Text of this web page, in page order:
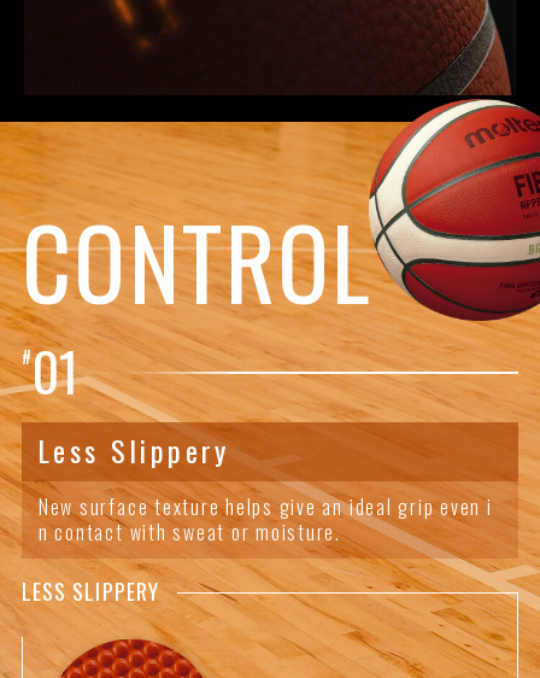
CONTROL
#01
Less Slippery
New surface texture helps give an ideal grip even i
n contact with sweat or moisture.
LESS SLIPPERY